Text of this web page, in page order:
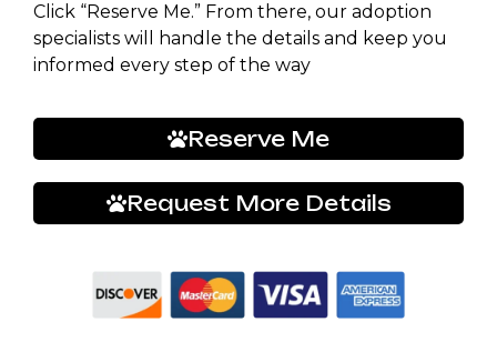
Click “Reserve Me.” From there, our adoption
specialists will handle the details and keep you
informed every step of the way
Reserve Me
Request More Details